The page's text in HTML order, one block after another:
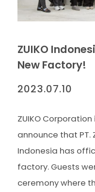
ZUIKO
New Factory!
2023.07.10
ZUIKO
announce that PT.
Indonesia has
factory. Guests
ceremony where